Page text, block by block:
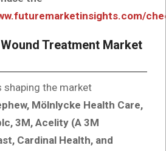
Treatment Market
shaping the market
Mölnlycke Health Care,
3M, Acelity (A 3M
Cardinal Health, and